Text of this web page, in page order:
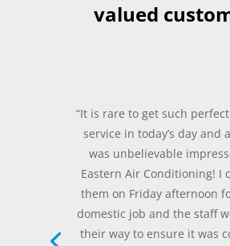
valued
“It is rare to get such
service in today’s day and
was unbelievable
Eastern Air Conditioning! I
them on Friday afternoon
domestic job and the staff
their way to ensure it was